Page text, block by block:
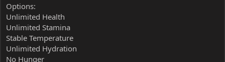
Options:
Unlimited Health
Unlimited Stamina
Stable Temperature
Unlimited Hydration
No Hunger